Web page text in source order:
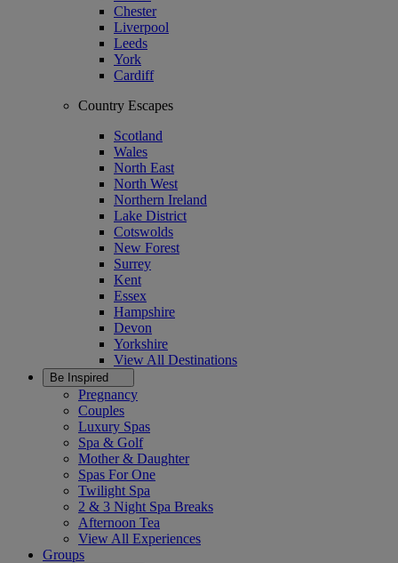
Chester
Liverpool
Leeds
York
Cardiff
Country Escapes
Scotland
Wales
North East
North West
Northern Ireland
Lake District
Cotswolds
New Forest
Surrey
Kent
Essex
Hampshire
Devon
Yorkshire
View All Destinations
Be Inspired
Pregnancy
Couples
Luxury Spas
Spa & Golf
Mother & Daughter
Spas For One
Twilight Spa
2 & 3 Night Spa Breaks
Afternoon Tea
View All Experiences
Groups